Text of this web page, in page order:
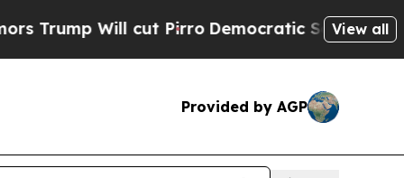
cut PirroDemocratic Socialists of America
View all
Provided by AGP